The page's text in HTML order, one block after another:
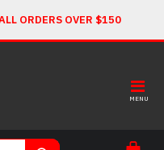
ORDERS OVER $150
MENU